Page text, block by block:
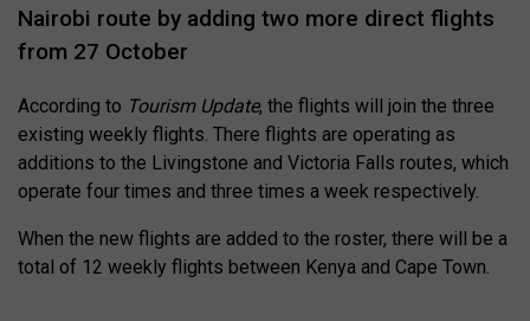
Nairobi route by adding two more direct flights
from 27 October
According to Tourism Update, the flights will join the three
existing weekly flights. There flights are operating as
additions to the Livingstone and Victoria Falls routes, which
operate four times and three times a week respectively.
When the new flights are added to the roster, there will be a
total of 12 weekly flights between Kenya and Cape Town.